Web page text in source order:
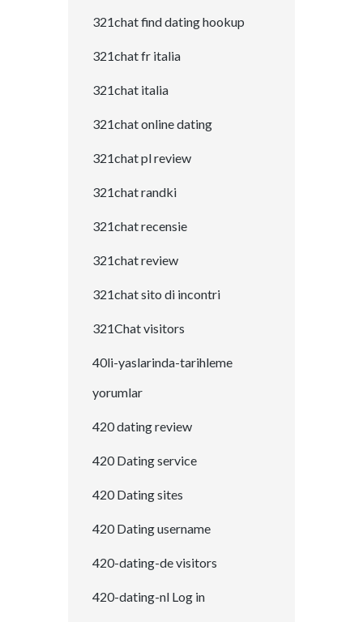
321chat find dating hookup
321chat fr italia
321chat italia
321chat online dating
321chat pl review
321chat randki
321chat recensie
321chat review
321chat sito di incontri
321Chat visitors
40li-yaslarinda-tarihleme
yorumlar
420 dating review
420 Dating service
420 Dating sites
420 Dating username
420-dating-de visitors
420-dating-nl Log in